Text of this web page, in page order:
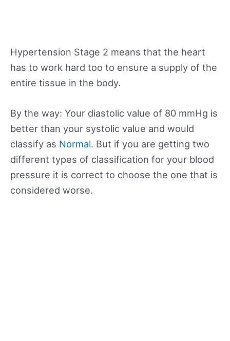
Hypertension Stage 2 means that the heart
has to work hard too to ensure a supply of the
entire tissue in the body.
By the way: Your diastolic value of 80 mmHg is
better than your systolic value and would
classify as Normal. But if you are getting two
different types of classification for your blood
pressure it is correct to choose the one that is
considered worse.